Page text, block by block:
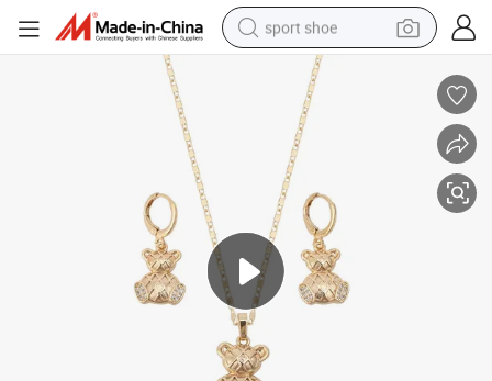
sport shoe
earbud
reagent
man watch
container house
electric tricycle
living room sofa
electric car